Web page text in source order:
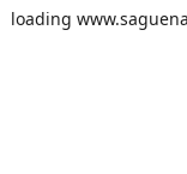
loading